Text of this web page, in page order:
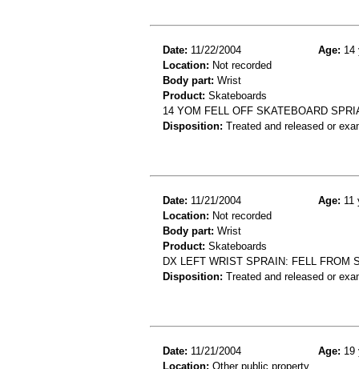
Date: 11/22/2004 Age: 14
Location: Not recorded
Body part: Wrist
Product: Skateboards
14 YOM FELL OFF SKATEBOARD
Disposition: Treated and released or
Date: 11/21/2004 Age: 11
Location: Not recorded
Body part: Wrist
Product: Skateboards
DX LEFT WRIST SPRAIN: FELL FROM
Disposition: Treated and released or
Date: 11/21/2004 Age: 19
Location: Other public property